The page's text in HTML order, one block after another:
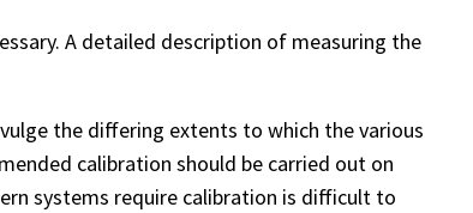
A detailed description of measuring the
the differing extents to which the various
calibration should be carried out on
systems require calibration is difficult to